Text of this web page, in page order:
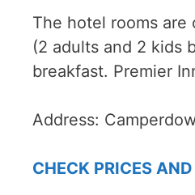
The hotel rooms
(2 adults and 2 kids
breakfast. Premier
Address:
CHECK PRICES